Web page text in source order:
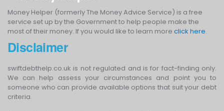
Money Helper (formerly The Money Advice Service) is a free
service set up by the Government to help people make the
most of their money. If you would like to learn more click here.
Disclaimer
swiftdebthelp.co.uk is not regulated and is for fact-finding only.
We can help assess your circumstances and point you to
someone who can provide available options that suit your debt
criteria.